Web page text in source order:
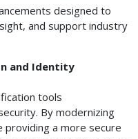
designed to
and support industry
and Identity
tools
By modernizing
providing a more secure